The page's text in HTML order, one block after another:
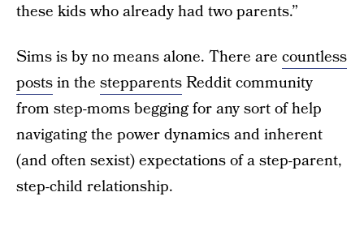
these kids who already had two parents.”
Sims is by no means alone. There are countless
postsin the stepparentsReddit community
from step-moms begging for any sort of help
navigating the power dynamics and inherent
(and often sexist) expectations of a step-parent,
step-child relationship.